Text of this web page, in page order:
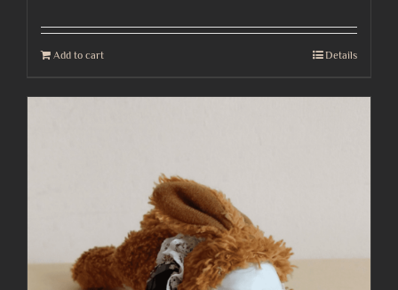
Add to cart Details